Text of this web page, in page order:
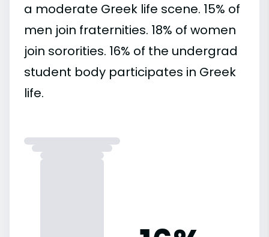
a moderate Greek life scene. 15% of
men join fraternities. 18% of women
join sororities. 16% of the undergrad
student body participates in Greek
life.